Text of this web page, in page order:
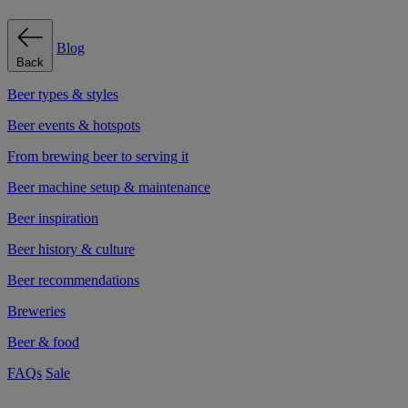
Back
Blog
Beer types & styles
Beer events & hotspots
From brewing beer to serving it
Beer machine setup & maintenance
Beer inspiration
Beer history & culture
Beer recommendations
Breweries
Beer & food
FAQs Sale